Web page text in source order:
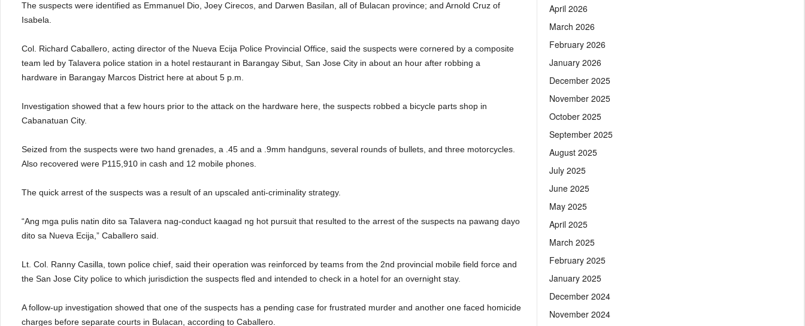
The suspects were identified as Emmanuel Dio, Joey Cirecos, and Darwen Basilan, all of Bulacan province; and Arnold Cruz of
Isabela.
Col. Richard Caballero, acting director of the Nueva Ecija Police Provincial Office, said the suspects were cornered by a composite
team led by Talavera police station in a hotel restaurant in Barangay Sibut, San Jose City in about an hour after robbing a
hardware in Barangay Marcos District here at about 5 p.m.
Investigation showed that a few hours prior to the attack on the hardware here, the suspects robbed a bicycle parts shop in
Cabanatuan City.
Seized from the suspects were two hand grenades, a .45 and a .9mm handguns, several rounds of bullets, and three motorcycles.
Also recovered were P115,910 in cash and 12 mobile phones.
The quick arrest of the suspects was a result of an upscaled anti-criminality strategy.
“Ang mga pulis natin dito sa Talavera nag-conduct kaagad ng hot pursuit that resulted to the arrest of the suspects na pawang dayo
dito sa Nueva Ecija,” Caballero said.
Lt. Col. Ranny Casilla, town police chief, said their operation was reinforced by teams from the 2nd provincial mobile field force and
the San Jose City police to which jurisdiction the suspects fled and intended to check in a hotel for an overnight stay.
A follow-up investigation showed that one of the suspects has a pending case for frustrated murder and another one faced homicide
charges before separate courts in Bulacan, according to Caballero.
April 2026
March 2026
February 2026
January 2026
December 2025
November 2025
October 2025
September 2025
August 2025
July 2025
June 2025
May 2025
April 2025
March 2025
February 2025
January 2025
December 2024
November 2024